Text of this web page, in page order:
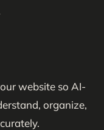
website so AI-
organize,